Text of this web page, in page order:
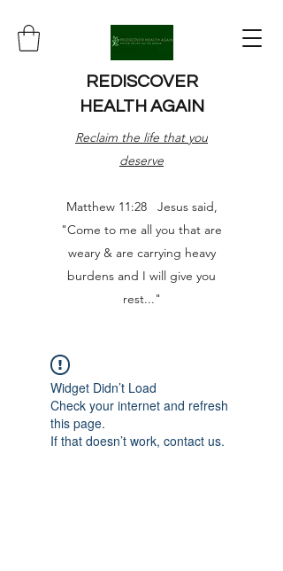
REDISCOVER
HEALTH AGAIN
Reclaim the life that you
deserve
Matthew 11:28 Jesus said,
"Come to me all you that are
weary & are carrying heavy
burdens and I will give you
rest..."
Widget Didn’t Load
Check your internet and refresh
this page.
If that doesn’t work, contact us.